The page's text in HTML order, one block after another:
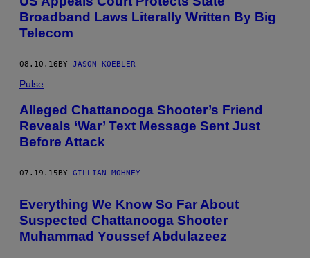
Broadband Laws Literally Written By Big
Telecom
08.10.16BY JASON KOEBLER
Pulse
Alleged Chattanooga Shooter’s Friend
Reveals ‘War’ Text Message Sent Just
Before Attack
07.19.15 BY GILLIAN MOHNEY
Everything We Know So Far About
Suspected Chattanooga Shooter
Muhammad Youssef Abdulazeez